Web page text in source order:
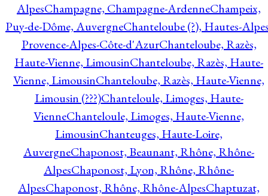
AlpesChampagne, Champagne-ArdenneChampeix,
Puy-de-Dôme, AuvergneChanteloube (?), Hautes-
Provence-Alpes-Côte-d'AzurChanteloube, Razès,
Haute-Vienne, LimousinChanteloube, Razès, Haute-
Vienne, LimousinChanteloube, Razès, Haute-Vienne,
Limousin (???)Chanteloule, Limoges, Haute-
VienneChanteloule, Limoges, Haute-Vienne,
LimousinChanteuges, Haute-Loire,
AuvergneChaponost, Beaunant, Rhône, Rhône-
AlpesChaponost, Lyon, Rhône, Rhône-
AlpesChaponost, Rhône, Rhône-AlpesChaptuzat,